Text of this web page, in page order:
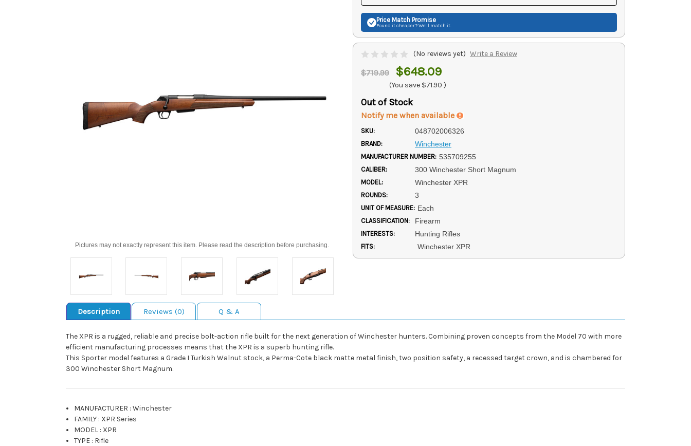
Pictures may not exactly represent this item. Please read the description before purchasing.
Price Match Promise
Found it cheaper? We'll match it.
(No reviews yet) Write a Review
$719.99 $648.09
(You save $71.90 )
Out of Stock
Notify me when available
SKU: 048702006326
BRAND: Winchester
MANUFACTURER NUMBER: 535709255
CALIBER: 300 Winchester Short Magnum
MODEL: Winchester XPR
ROUNDS: 3
UNIT OF MEASURE: Each
CLASSIFICATION: Firearm
INTERESTS: Hunting Rifles
FITS: Winchester XPR
Description Reviews (0) Q & A
The XPR is a rugged, reliable and precise bolt-action rifle built for the next generation of Winchester hunters. Combining proven concepts from the Model 70 with more
efficient manufacturing processes means that the XPR is a superb hunting rifle.
This Sporter model features a Grade I Turkish Walnut stock, a Perma-Cote black matte metal finish, two position safety, a recessed target crown, and is chambered for
300 Winchester Short Magnum.
MANUFACTURER :Winchester
FAMILY : XPR Series
MODEL : XPR
TYPE : Rifle